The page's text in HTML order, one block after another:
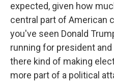
expected, given how
central part of American
you've seen Donald
running for president
there kind of making
more part of a political